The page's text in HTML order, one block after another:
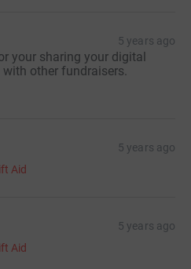
5 years ago
your sharing your digital
other fundraisers.
5 years ago
Aid
5 years ago
Aid